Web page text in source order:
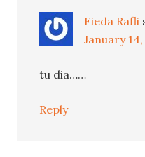
Fieda Rafli
January
tu dia……
Reply